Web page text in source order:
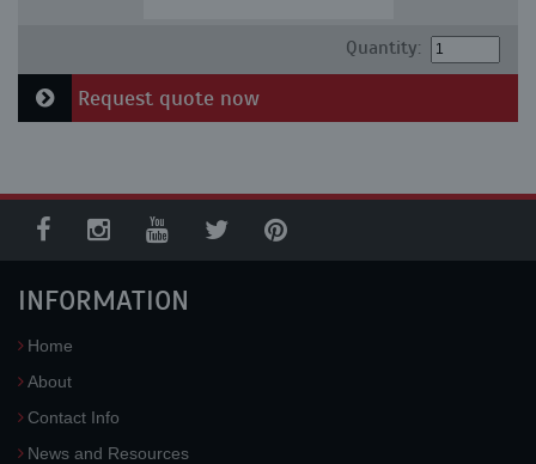
Quantity:
Request quote now
INFORMATION
Home
About
Contact Info
News and Resources